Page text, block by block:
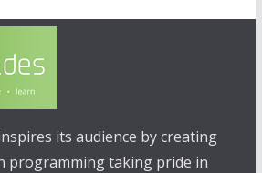
its audience by creating
programming taking pride in